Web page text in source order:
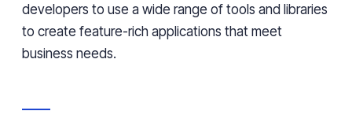
developers to use a wide range of tools and libraries
to create feature-rich applications that meet
business needs.